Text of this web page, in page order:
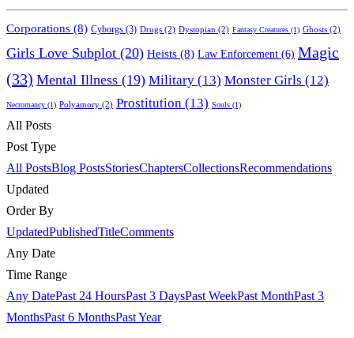
Corporations (8) Cyborgs (3) Drugs (2) Dystopian (2) Fantasy Creatures (1) Ghosts (2)
Girls Love Subplot (20) Heists (8) Law Enforcement (6) Magic
(33) Mental Illness (19) Military (13) Monster Girls (12)
Necromancy (1) Polyamory (2) Prostitution (13) Souls (1)
All Posts
Post Type
All PostsBlog PostsStoriesChaptersCollectionsRecommendations
Updated
Order By
UpdatedPublishedTitleComments
Any Date
Time Range
Any DatePast 24 HoursPast 3 DaysPast WeekPast MonthPast 3
MonthsPast 6 MonthsPast Year